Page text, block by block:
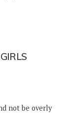
not be overly